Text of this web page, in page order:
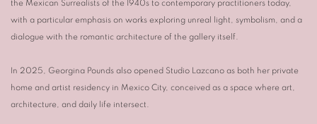
the Mexican Surrealists of the 1940s to contemporary practitioners today,
with a particular emphasis on works exploring unreal light, symbolism, and a
dialogue with the romantic architecture of the gallery itself.
In 2025, Georgina Pounds also opened Studio Lazcano as both her private
home and artist residency in Mexico City, conceived as a space where art,
architecture, and daily life intersect.